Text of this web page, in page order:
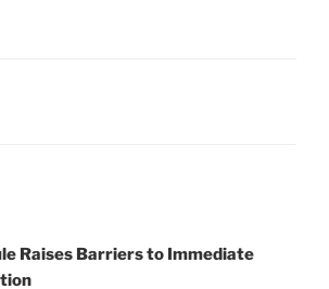
Raises Barriers to Immediate